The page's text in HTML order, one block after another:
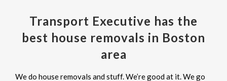
Transport Executive has the
best house removals in Boston
area
We do house removals and stuff. We’re good at it. We go